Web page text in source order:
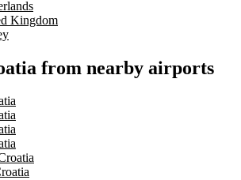
Kingdom
from nearby airports